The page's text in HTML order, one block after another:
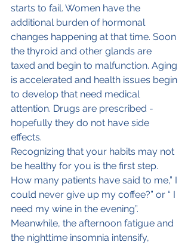
starts to fail. Women have the
additional burden of hormonal
changes happening at that time. Soon
the thyroid and other glands are
taxed and begin to malfunction. Aging
is accelerated and health issues begin
to develop that need medical
attention. Drugs are prescribed -
hopefully they do not have side
effects.
Recognizing that your habits may not
be healthy for you is the first step.
How many patients have said to me,” I
could never give up my coffee?” or “ I
need my wine in the evening”.
Meanwhile, the afternoon fatigue and
the nighttime insomnia intensify,